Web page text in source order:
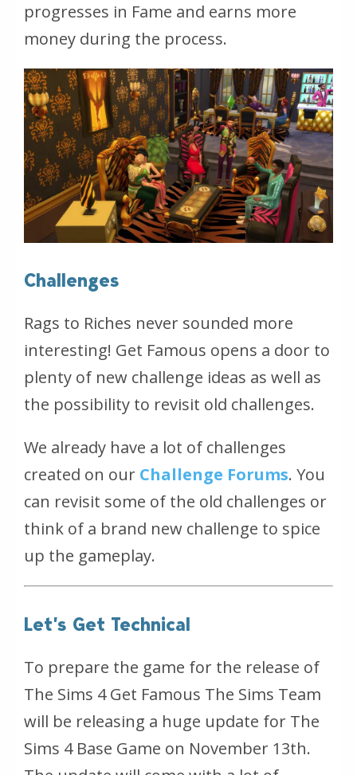
progresses in Fame and earns more
money during the process.
Challenges
Rags to Riches never sounded more
interesting! Get Famous opens a door to
plenty of new challenge ideas as well as
the possibility to revisit old challenges.
We already have a lot of challenges
created on our Challenge Forums. You
can revisit some of the old challenges or
think of a brand new challenge to spice
up the gameplay.
Let’s Get Technical
To prepare the game for the release of
The Sims 4 Get Famous The Sims Team
will be releasing a huge update for The
Sims 4 Base Game on November 13th.